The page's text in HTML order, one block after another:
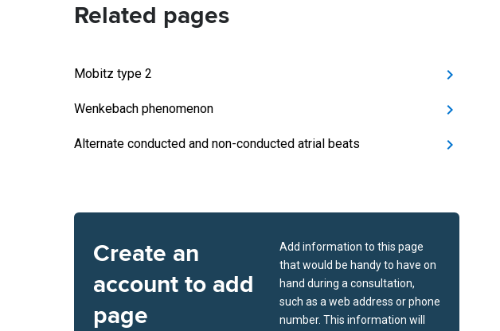
Related pages
Mobitz type 2
Wenkebach phenomenon
Alternate conducted and non-conducted atrial beats
Create an
account to add
page
Add information to this page
that would be handy to have on
hand during a consultation,
such as a web address or phone
number. This information will